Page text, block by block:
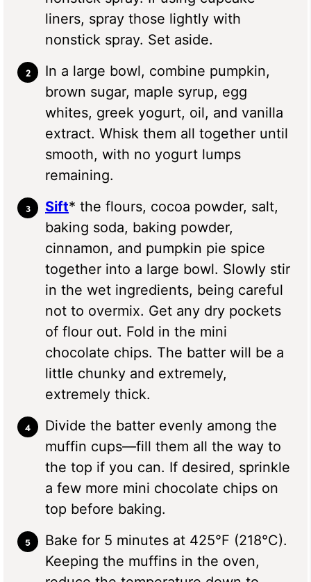
liners, spray those lightly with
nonstick spray. Set aside.
In a large bowl, combine pumpkin,
brown sugar, maple syrup, egg
whites, greek yogurt, oil, and vanilla
extract. Whisk them all together until
smooth, with no yogurt lumps
remaining.
Sift* the flours, cocoa powder, salt,
baking soda, baking powder,
cinnamon, and pumpkin pie spice
together into a large bowl. Slowly stir
in the wet ingredients, being careful
not to overmix. Get any dry pockets
of flour out. Fold in the mini
chocolate chips. The batter will be a
little chunky and extremely,
extremely thick.
Divide the batter evenly among the
muffin cups—fill them all the way to
the top if you can. If desired, sprinkle
a few more mini chocolate chips on
top before baking.
Bake for 5 minutes at 425°F (218°C).
Keeping the muffins in the oven,